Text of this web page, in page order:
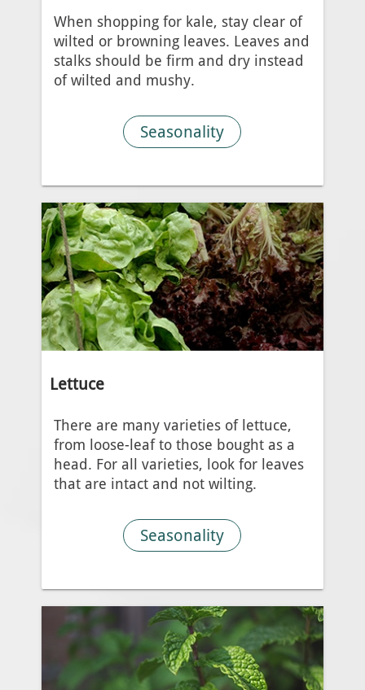
When shopping for kale, stay clear of
wilted or browning leaves. Leaves and
stalks should be firm and dry instead
of wilted and mushy.
Seasonality
Lettuce
There are many varieties of lettuce,
from loose-leaf to those bought as a
head. For all varieties, look for leaves
that are intact and not wilting.
Seasonality